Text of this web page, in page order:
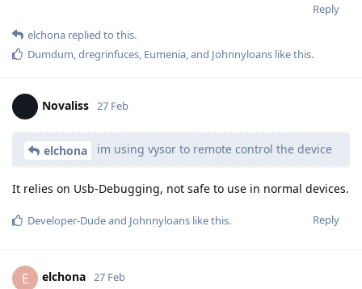
Reply
elchona replied to this.
Dumdum,dregrinfuces, Eumenia, and Johnnyloans like this.
Novaliss 27 Feb
elchona im using vysor to remote control the device
It relies on Usb-Debugging, not safe to use in normal devices.
Reply
Developer-Dudeand Johnnyloans like this.
E elchona 27 Feb